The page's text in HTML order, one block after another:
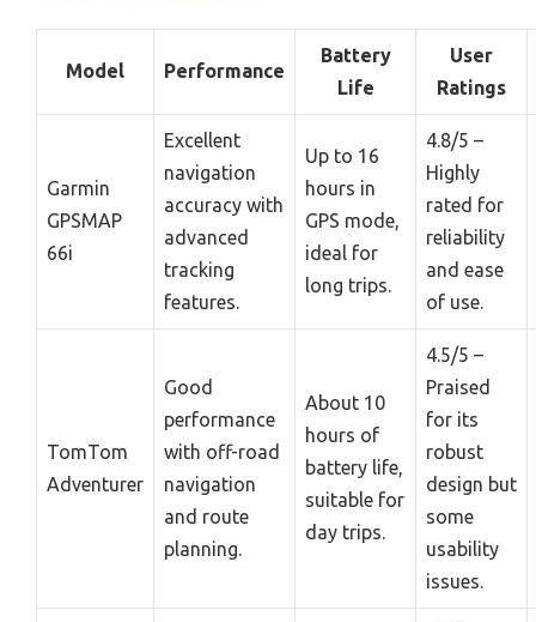
Model Performance
Battery
Life
User
Ratings
Garmin
GPSMAP
66i
Excellent
navigation
accuracy with
advanced
tracking
features.
Up to 16
hours in
GPS mode,
ideal for
long trips.
4.8/5 –
Highly
rated for
reliability
and ease
of use.
TomTom
Adventurer
Good
performance
with off-road
navigation
and route
planning.
About 10
hours of
battery life,
suitable for
day trips.
4.5/5 –
Praised
for its
robust
design but
some
usability
issues.